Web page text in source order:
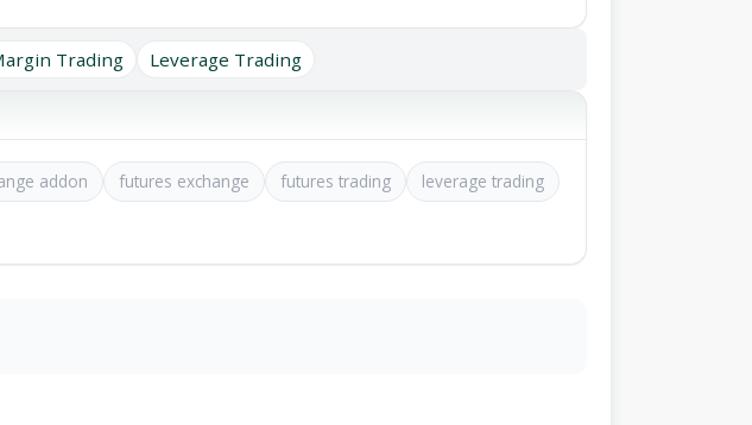
Trading Leverage Trading
addon futures exchange futures trading
leverage trading